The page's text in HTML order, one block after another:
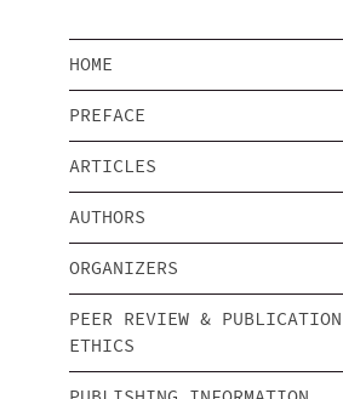
HOME
PREFACE
ARTICLES
AUTHORS
ORGANIZERS
PEER REVIEW & PUBLICATION
ETHICS